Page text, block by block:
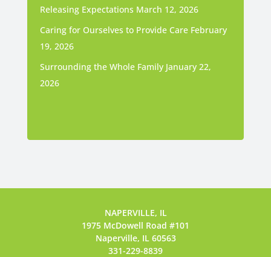
Releasing Expectations March 12, 2026
Caring for Ourselves to Provide Care February
19, 2026
Surrounding the Whole Family January 22,
2026
NAPERVILLE, IL
1975 McDowell Road #101
Naperville, IL 60563
331-229-8839